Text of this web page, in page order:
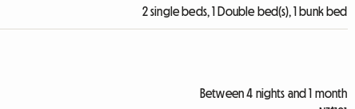
2 single beds, 1 Double bed(s), 1 bunk bed
Between 4 nights and 1 month